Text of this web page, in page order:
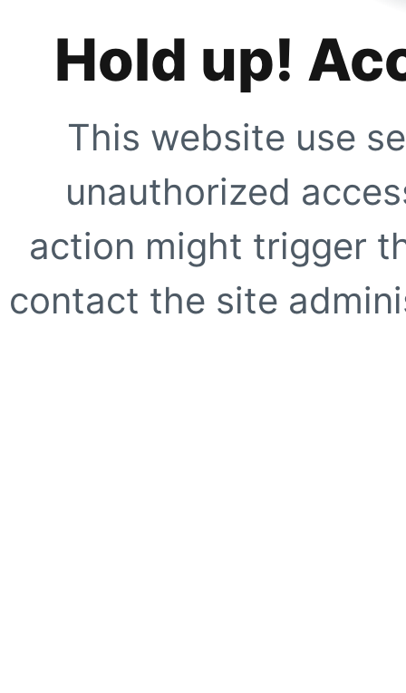
Hold up!
This website use
unauthorized
action might trigger
contact the site